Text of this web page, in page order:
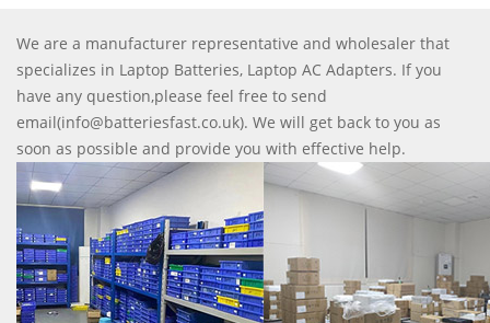
We are a manufacturer representative and wholesaler that
specializes in Laptop Batteries, Laptop AC Adapters. If you
have any question,please feel free to send
email(info@batteriesfast.co.uk). We will get back to you as
soon as possible and provide you with effective help.